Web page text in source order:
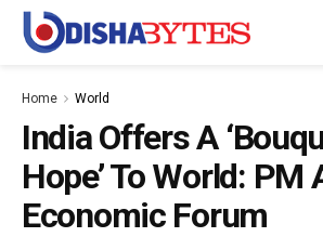
Home World
India Offers A
Hope’ To World: PM
Economic Forum